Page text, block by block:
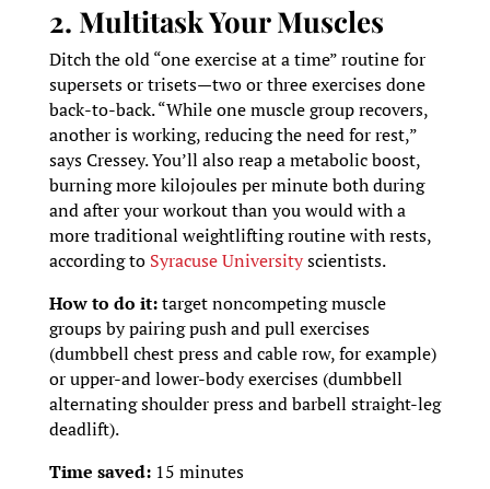
2. Multitask Your Muscles
Ditch the old “one exercise at a time” routine for
supersets or trisets—two or three exercises done
back-to-back. “While one muscle group recovers,
another is working, reducing the need for rest,”
says Cressey. You’ll also reap a metabolic boost,
burning more kilojoules per minute both during
and after your workout than you would with a
more traditional weightlifting routine with rests,
according to Syracuse Universityscientists.
How to do it:target noncompeting muscle
groups by pairing push and pull exercises
(dumbbell chest press and cable row, for example)
or upper-and lower-body exercises (dumbbell
alternating shoulder press and barbell straight-leg
deadlift).
Time saved:15 minutes